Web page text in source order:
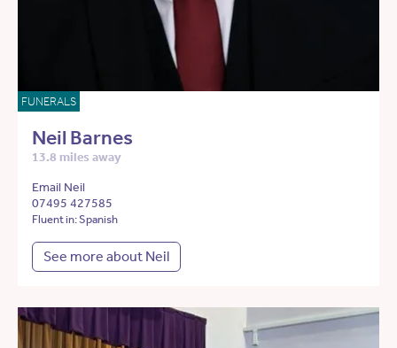
FUNERALS
Neil Barnes
13.8 miles away
Email Neil
07495 427585
Fluent in: Spanish
See more about Neil